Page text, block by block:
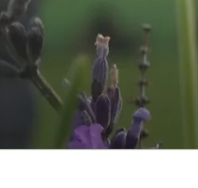
Skip
to
content